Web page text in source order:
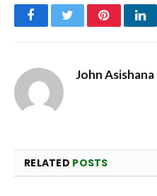
FacebookTwitterPinterest
John Asishana
RELATED POSTS